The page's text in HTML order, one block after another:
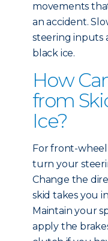
movements
an accident.
steering inputs
black ice.
How
from
Ice?
For front-
turn your
Change the
skid takes you
Maintain your
apply the